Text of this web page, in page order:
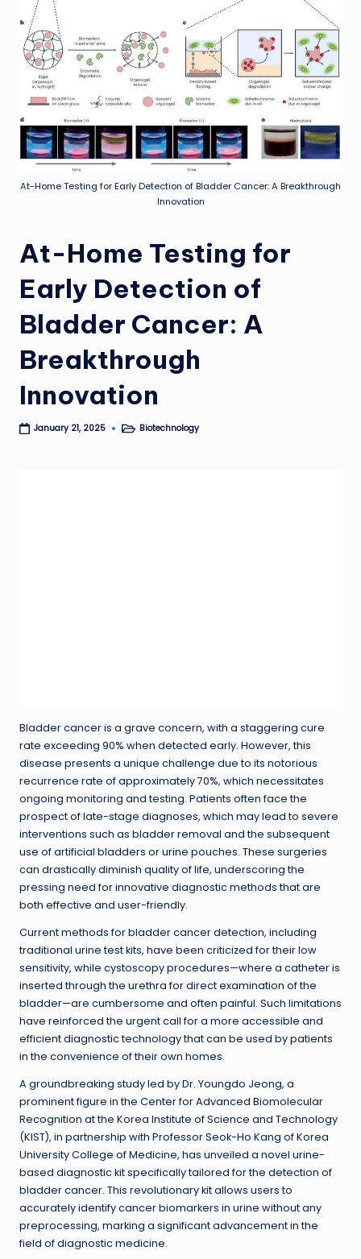
At-Home Testing for Early Detection of Bladder Cancer: A Breakthrough
Innovation
At-Home Testing for
Early Detection of
Bladder Cancer: A
Breakthrough
Innovation
January 21, 2025
PostedBiotechnology
Bladder cancer is a grave concern, with a staggering cure
rate exceeding 90% when detected early. However, this
disease presents a unique challenge due to its notorious
recurrence rate of approximately 70%, which necessitates
ongoing monitoring and testing. Patients often face the
prospect of late-stage diagnoses, which may lead to severe
interventions such as bladder removal and the subsequent
use of artificial bladders or urine pouches. These surgeries
can drastically diminish quality of life, underscoring the
pressing need for innovative diagnostic methods that are
both effective and user-friendly.
Current methods for bladder cancer detection, including
traditional urine test kits, have been criticized for their low
sensitivity, while cystoscopy procedures—where a catheter is
inserted through the urethra for direct examination of the
bladder—are cumbersome and often painful. Such limitations
have reinforced the urgent call for a more accessible and
efficient diagnostic technology that can be used by patients
in the convenience of their own homes.
A groundbreaking study led by Dr. Youngdo Jeong, a
prominent figure in the Center for Advanced Biomolecular
Recognition at the Korea Institute of Science and Technology
(KIST), in partnership with Professor Seok-Ho Kang of Korea
University College of Medicine, has unveiled a novel urine-
based diagnostic kit specifically tailored for the detection of
bladder cancer. This revolutionary kit allows users to
accurately identify cancer biomarkers in urine without any
preprocessing, marking a significant advancement in the
field of diagnostic medicine.